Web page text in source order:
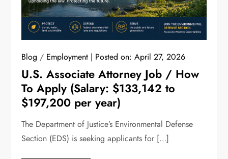
Blog / Employment Posted on:April 27, 2026
U.S. Associate Attorney Job / How
To Apply (Salary: $133,142 to
$197,200 per year)
The Department of Justice’s Environmental Defense
Section (EDS) is seeking applicants for […]